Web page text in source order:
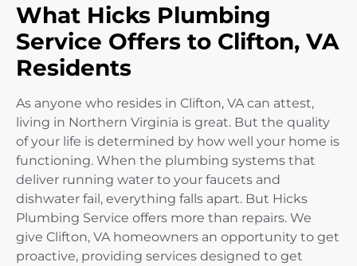
What Hicks Plumbing
Service Offers to Clifton, VA
Residents
As anyone who resides in Clifton, VA can attest,
living in Northern Virginia is great. But the quality
of your life is determined by how well your home is
functioning. When the plumbing systems that
deliver running water to your faucets and
dishwater fail, everything falls apart. But Hicks
Plumbing Service offers more than repairs. We
give Clifton, VA homeowners an opportunity to get
proactive, providing services designed to get